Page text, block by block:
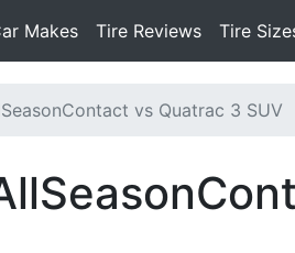
Makes Tire Reviews Tire
vs Quatrac 3 SUV